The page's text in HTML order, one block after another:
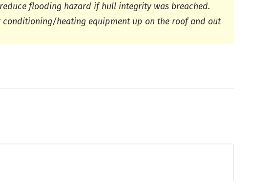
flooding hazard if hull integrity was breached.
heating equipment up on the roof and out